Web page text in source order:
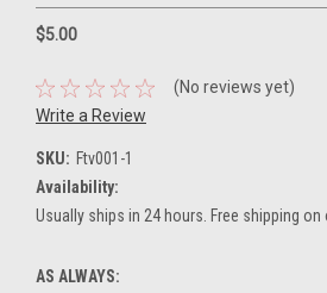
$5.00
(No reviews yet)
Write a Review
SKU: Ftv001-1
Availability:
Usually ships in 24 hours. Free shipping on
AS ALWAYS: